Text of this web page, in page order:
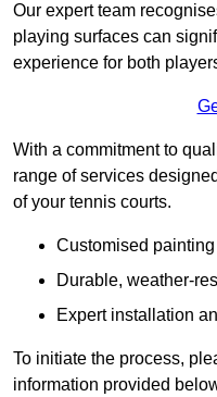
Our expert team
playing surfaces can
experience for both
With a commitment to
range of services
of your tennis courts.
Customised
Durable, weather-
Expert installation
To initiate the process,
information provided